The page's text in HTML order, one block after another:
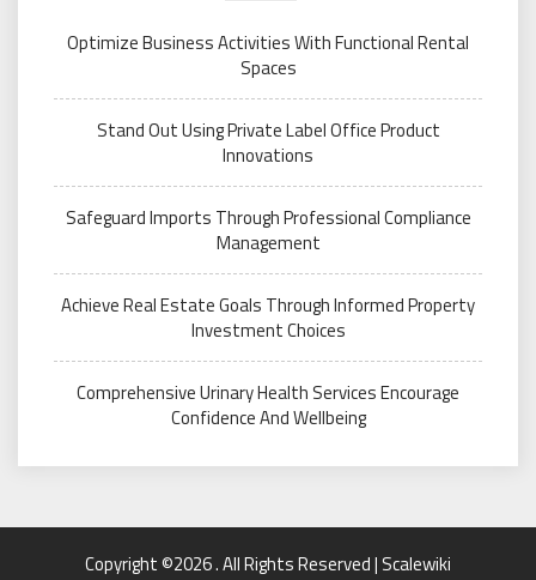
Optimize Business Activities With Functional Rental
Spaces
Stand Out Using Private Label Office Product
Innovations
Safeguard Imports Through Professional Compliance
Management
Achieve Real Estate Goals Through Informed Property
Investment Choices
Comprehensive Urinary Health Services Encourage
Confidence And Wellbeing
Copyright ©2026 . All Rights Reserved | Scalewiki